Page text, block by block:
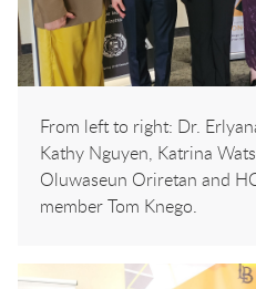
From left to right: Dr.
Kathy Nguyen, Katrina
Oluwaseun Oriretan and
member Tom Knego.